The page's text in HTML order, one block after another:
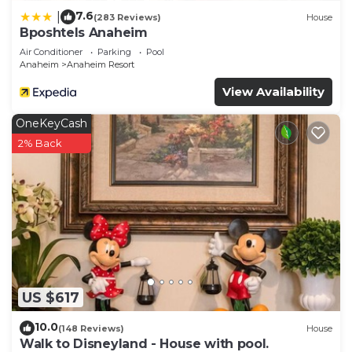
7.6(283 Reviews) House
Bposhtels Anaheim
Air Conditioner Parking
Pool
Anaheim
Anaheim Resort
View Availability
US $617
OneKeyCash
2% Back
10.0(148 Reviews) House
Walk to Disneyland - House with pool.